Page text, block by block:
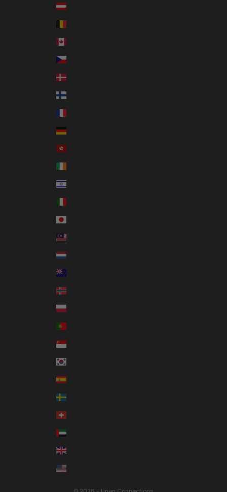
Austria (EUR €)
Belgium (EUR €)
Canada (CAD $)
Czechia (CZK Kč)
Denmark (DKK kr.)
Finland (EUR €)
France (EUR €)
Germany (EUR €)
Hong Kong SAR (HKD $)
Ireland (EUR €)
Israel (ILS ₪)
Italy (EUR €)
Japan (JPY ¥)
Malaysia (MYR RM)
Netherlands (EUR €)
New Zealand (NZD $)
Norway (AUD $)
Poland (PLN zł)
Portugal (EUR €)
Singapore (SGD $)
South Korea (KRW ₩)
Spain (EUR €)
Sweden (SEK kr)
Switzerland (CHF CHF)
United Kingdom (GBP £)
United States (USD $)